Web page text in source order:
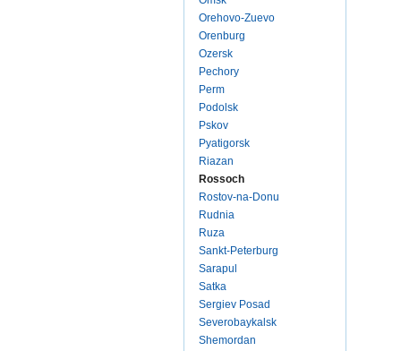
Orehovo-Zuevo
Orenburg
Ozersk
Pechory
Perm
Podolsk
Pskov
Pyatigorsk
Riazan
Rossoch
Rostov-na-Donu
Rudnia
Ruza
Sankt-Peterburg
Sarapul
Satka
Sergiev Posad
Severobaykalsk
Shemordan